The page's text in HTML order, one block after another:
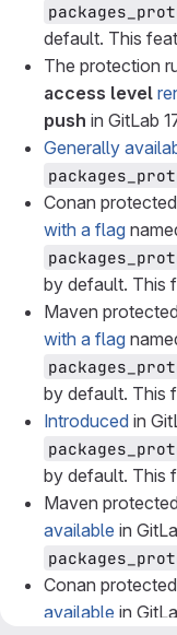
default. This
The protection
access level
push in GitLab
Generally
Conan
with a flag
by default. This
Maven
with a flag
by default. This
Introduced in
by default. This
Maven
available in
Conan
available in